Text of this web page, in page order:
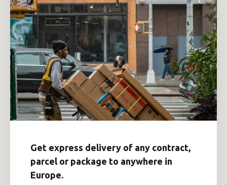
Get express delivery of any contract,
parcel or package to anywhere in
Europe.